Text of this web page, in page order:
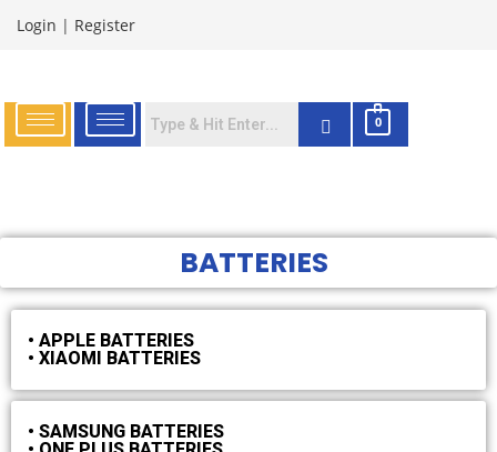
Login | Register
0
BATTERIES
• APPLE BATTERIES
• XIAOMI BATTERIES
• SAMSUNG BATTERIES